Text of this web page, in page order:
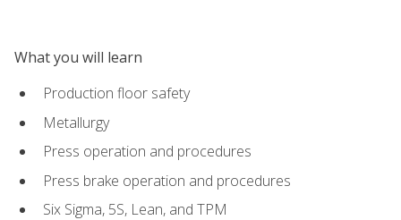
What you will learn
Production floor safety
Metallurgy
Press operation and procedures
Press brake operation and procedures
Six Sigma, 5S, Lean, and TPM